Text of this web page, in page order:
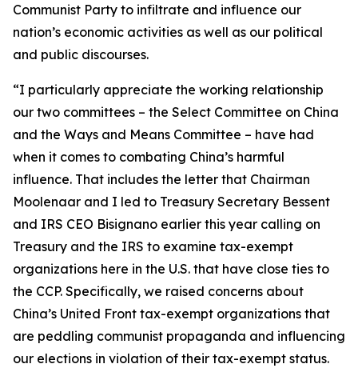
Communist Party to infiltrate and influence our
nation’s economic activities as well as our political
and public discourses.
“I particularly appreciate the working relationship
our two committees – the Select Committee on China
and the Ways and Means Committee – have had
when it comes to combating China’s harmful
influence. That includes the letter that Chairman
Moolenaar and I led to Treasury Secretary Bessent
and IRS CEO Bisignano earlier this year calling on
Treasury and the IRS to examine tax-exempt
organizations here in the U.S. that have close ties to
the CCP. Specifically, we raised concerns about
China’s United Front tax-exempt organizations that
are peddling communist propaganda and influencing
our elections in violation of their tax-exempt status.